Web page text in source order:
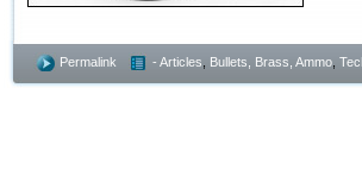
Permalink - Articles Bullets, Brass, Ammo